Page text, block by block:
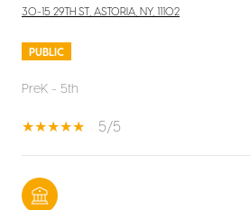
30-15 29TH ST, ASTORIA, NY, 11102
PUBLIC
PreK - 5th
5/5